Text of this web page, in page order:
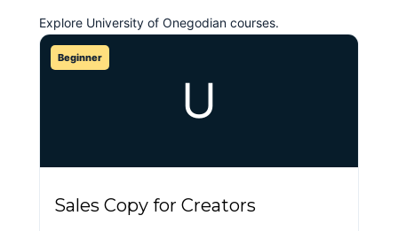
Explore University of Onegodian courses.
U
Beginner
Sales Copy for Creators